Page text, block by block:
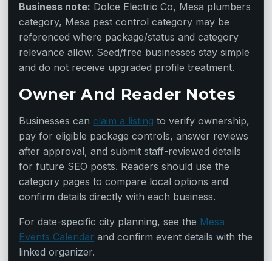
Business note: Dolce Electric Co, Mesa plumbers
category, Mesa pest control category may be
referenced where package/status and category
relevance allow. Seed/free businesses stay simple
and do not receive upgraded profile treatment.
Owner And Reader Notes
Businesses can claim a listing to verify ownership,
pay for eligible package controls, answer reviews
after approval, and submit staff-reviewed details
for future SEO posts. Readers should use the
category pages to compare local options and
confirm details directly with each business.
For date-specific city planning, see the Mesa
Events Calendar and confirm event details with the
linked organizer.